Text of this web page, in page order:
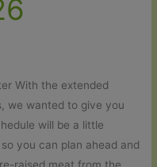
With the extended
we wanted to give you
will be a little
you can plan ahead and
raised meat from the